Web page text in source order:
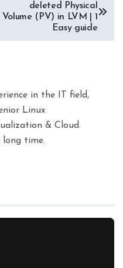
deleted Physical
Volume (PV) in LVM | 1
Easy guide
in the IT field,
Linux
& Cloud.
long time.